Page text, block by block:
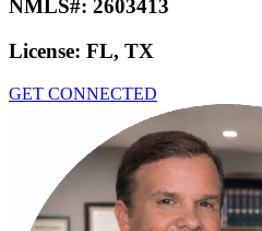
NMLS#: 2603413
License: FL, TX
GET CONNECTED